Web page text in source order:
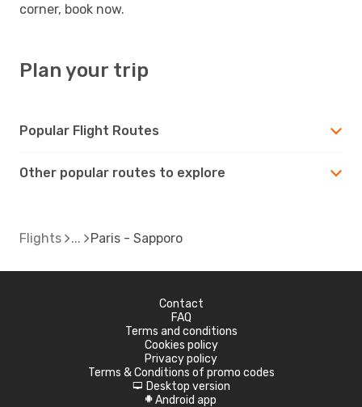
corner, book now.
Plan your trip
Popular Flight Routes
Other popular routes to explore
Flights Paris - Sapporo
Contact
FAQ
Terms and conditions
Cookies policy
Privacy policy
Terms & Conditions of promo codes
d Desktop version
A Android app